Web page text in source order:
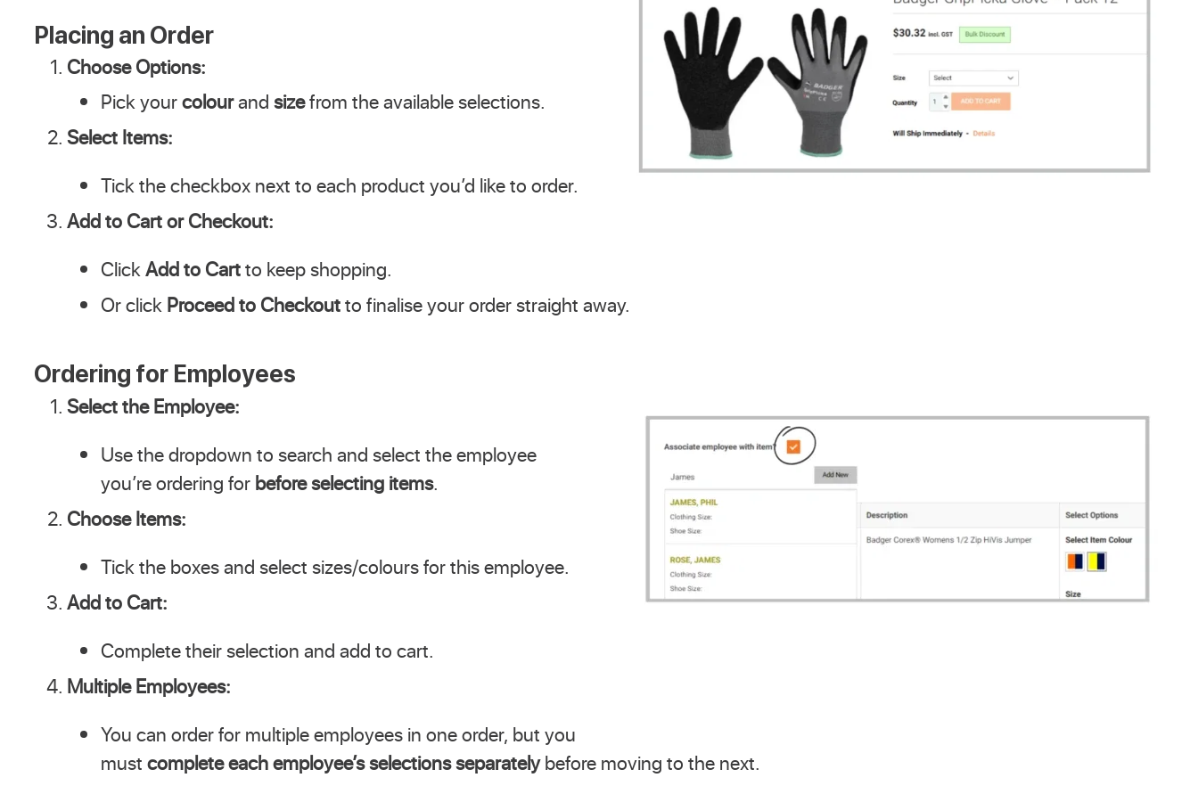
Placing an Order
Choose Options:
Pick yourcolourand sizefrom the available selections.
Select Items:
Tick the checkbox next to each product you’d like to order.
Add to Cart or Checkout:
ClickAdd to Cartto keep shopping.
Or click Proceed to Checkoutto finalise your order straight away.
Ordering for Employees
Select the Employee:
Use the dropdown to search and select the employee
you’re ordering for before selecting items.
Choose Items:
Tick the boxes and select sizes/colours for this employee.
Add to Cart:
Complete their selection and add to cart.
Multiple Employees:
You can order for multiple employees in one order, but you
must complete each employee’s selections separatelybefore moving to the next.